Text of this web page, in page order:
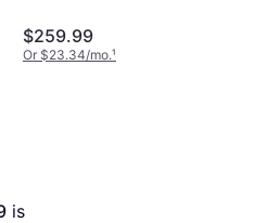
$259.99
Or $23.34/mo.¹